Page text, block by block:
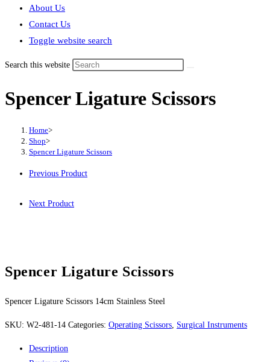
About Us
Contact Us
Toggle website search
Search this website
Spencer Ligature Scissors
Home>
Shop>
Spencer Ligature Scissors
Previous Product
Next Product
Spencer Ligature Scissors
Spencer Ligature Scissors 14cm Stainless Steel
SKU: W2-481-14 Categories: Operating Scissors Surgical Instruments
Description